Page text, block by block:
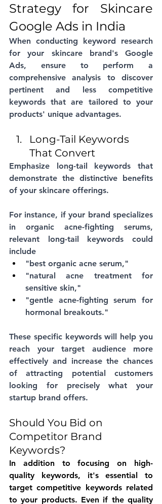
Strategy for Skincare
Google Ads in India
When conducting keyword research
for your skincare brand's Google
Ads, ensure to perform a
comprehensive analysis to discover
pertinent and less competitive
keywords that are tailored to your
products' unique advantages.
Long-Tail Keywords
That Convert
Emphasize long-tail keywords that
demonstrate the distinctive benefits
of your skincare offerings.
For instance, if your brand specializes
in organic acne-fighting serums,
relevant long-tail keywords could
include
"best organic acne serum,"
"natural acne treatment for
sensitive skin,"
"gentle acne-fighting serum for
hormonal breakouts."
These specific keywords will help you
reach your target audience more
effectively and increase the chances
of attracting potential customers
looking for precisely what your
startup brand offers.
Should You Bid on
Competitor Brand
Keywords?
In addition to focusing on high-
quality keywords, it's essential to
target competitive keywords related
to your products. Even if the quality